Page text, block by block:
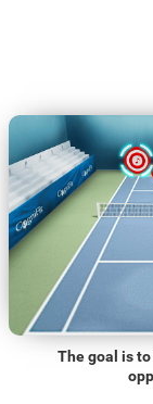
The goal is